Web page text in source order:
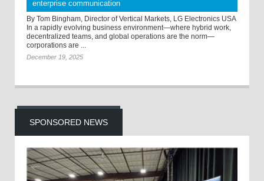
enterprise communication
By Tom Bingham, Director of Vertical Markets, LG Electronics USA
In a rapidly evolving business environment—where hybrid work,
decentralized teams, and global operations are the norm—
corporations are ...
December 19, 2025
SPONSORED NEWS